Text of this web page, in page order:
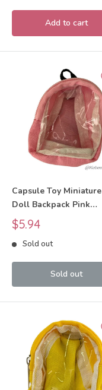
Add to cart
Capsule Toy Miniature
Doll Backpack Pink
BUNBUN
Sale
price
$5.94
Sold out
Sold out